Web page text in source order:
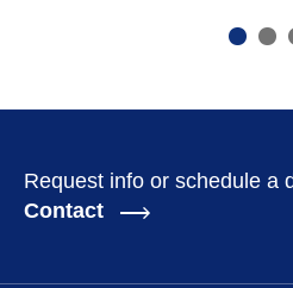
Request info or schedule a
Contact